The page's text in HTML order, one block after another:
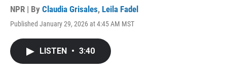
NPR | By Claudia Grisales, Leila Fadel
Published January 29, 2026 at 4:45 AM MST
LISTEN • 3:40